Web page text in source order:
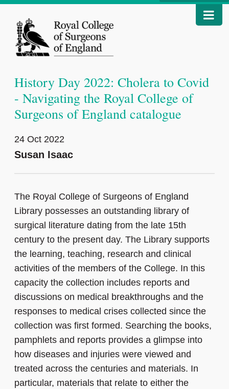
History Day 2022: Cholera to Covid
- Navigating the Royal College of
Surgeons of England catalogue
24 Oct 2022
Susan Isaac
The Royal College of Surgeons of England
Library possesses an outstanding library of
surgical literature dating from the late 15th
century to the present day. The Library supports
the learning, teaching, research and clinical
activities of the members of the College. In this
capacity the collection includes reports and
discussions on medical breakthroughs and the
responses to medical crises collected since the
collection was first formed. Searching the books,
pamphlets and reports provides a glimpse into
how diseases and injuries were viewed and
treated across the centuries and materials. In
particular, materials that relate to either the